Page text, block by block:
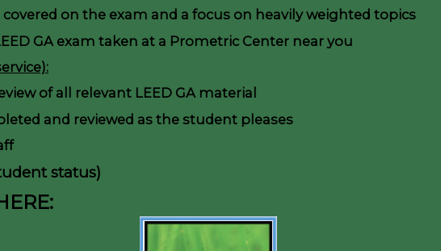
on the exam and a focus on heavily weighted topics
GA exam taken at a Prometric Center near you
of all relevant LEED GA material
and reviewed as the student pleases
status)